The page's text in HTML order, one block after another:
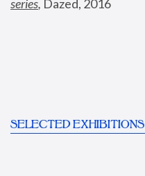
series, Dazed, 2016
SELECTED EXHIBITIONS